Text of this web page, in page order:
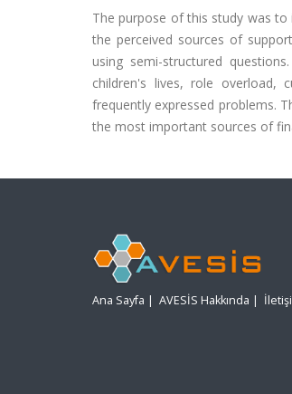
The purpose of this study was to
the perceived sources of
using semi-structured
children's lives, role overload,
frequently expressed problems.
the most important sources of
Ana Sayfa | AVESİS Hakkında |